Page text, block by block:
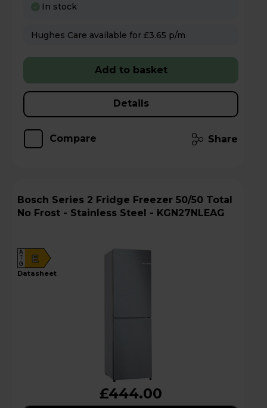
In stock
Hughes Care available for £3.65 p/m
Add to basket
Details
Compare Share
Bosch Series 2 Fridge Freezer 50/50 Total
No Frost - Stainless Steel - KGN27NLEAG
E
A
G
datasheet
£444.00